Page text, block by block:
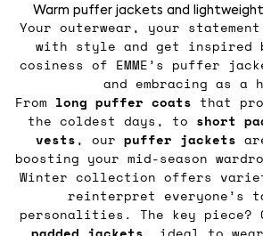
Warm puffer jackets and
Your outerwear, your
with style and get inspired
cosiness of EMME’s puffer
and embracing as a
From long puffer coats that
the coldest days, to short
vests, our puffer jackets
boosting your mid-season
Winter collection offers
reinterpret everyone’s
personalities. The key piece?